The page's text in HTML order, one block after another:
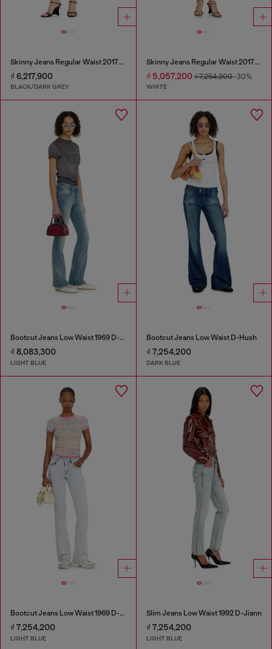
Skinny Jeans Regular Waist 2017 Slandy
₫ 6,217,900
BLACK/DARK GREY
Skinny Jeans Regular Waist 2017 Slandy
₫ 5,057,200₫ 7,254,200-30%
WHITE
Bootcut Jeans Low Waist 1969 D-Ebbey
₫ 8,083,300
LIGHT BLUE
Bootcut Jeans Low Waist D-Hush
₫ 7,254,200
DARK BLUE
Bootcut Jeans Low Waist 1969 D-Ebbey
₫ 7,254,200
LIGHT BLUE
Slim Jeans Low Waist 1992 D-Jiann
₫ 7,254,200
LIGHT BLUE